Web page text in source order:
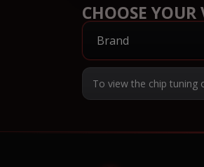
CHOOSE YOUR
To view the chip tuning